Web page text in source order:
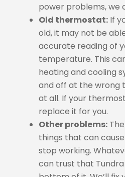
power problems, we
Old thermostat: If
old, it may not be
accurate reading of
temperature. This
heating and cooling
and off at the wrong
at all. If your
replace it for you.
Other problems:
things that can
stop working.
can trust that